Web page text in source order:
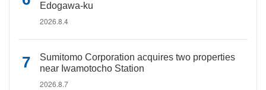
Edogawa-ku
2026.8.4
Sumitomo Corporation acquires two properties
near Iwamotocho Station
2026.8.7